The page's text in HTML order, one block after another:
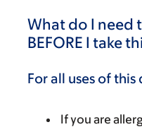
What do I need
BEFORE I take
For all uses of this
If you are